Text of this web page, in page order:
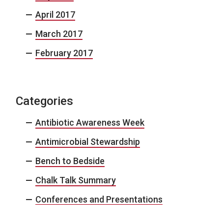
April 2017
March 2017
February 2017
Categories
Antibiotic Awareness Week
Antimicrobial Stewardship
Bench to Bedside
Chalk Talk Summary
Conferences and Presentations